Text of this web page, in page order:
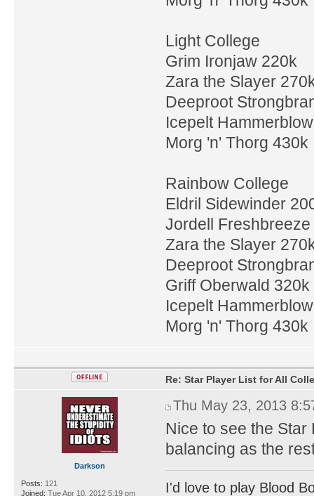
Light College
Grim Ironjaw 220k
Zara the Slayer
Deeproot
Icepelt
Morg 'n' Thorg 430k
Rainbow College
Eldril Sidewinder
Jordell
Zara the Slayer
Deeproot
Griff Oberwald 320k
Icepelt
Morg 'n' Thorg 430k
Darkson
Posts: 121
Joined: Tue Apr 10, 2012 5:19 pm
Re: Star Player List for All
Thu May 23, 2013
Nice to see the
balancing as the
I'd love to play Blood